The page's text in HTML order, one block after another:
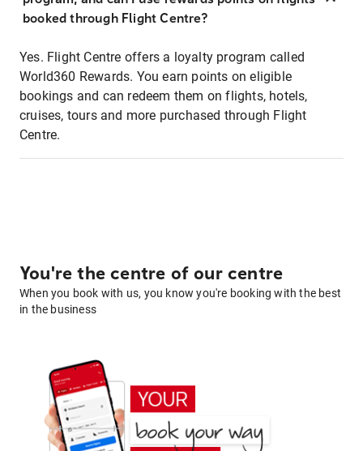
booked through Flight Centre?
Yes. Flight Centre offers a loyalty program called
World360 Rewards. You earn points on eligible
bookings and can redeem them on flights, hotels,
cruises, tours and more purchased through Flight
Centre.
You're the centre of our centre
When you book with us, you know you're booking with the best
in the business